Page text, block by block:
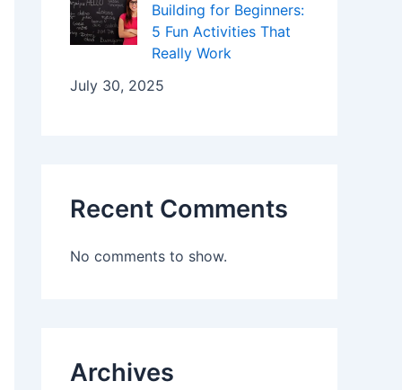
Building for Beginners:
5 Fun Activities That
Really Work
July 30, 2025
Recent Comments
No comments to show.
Archives